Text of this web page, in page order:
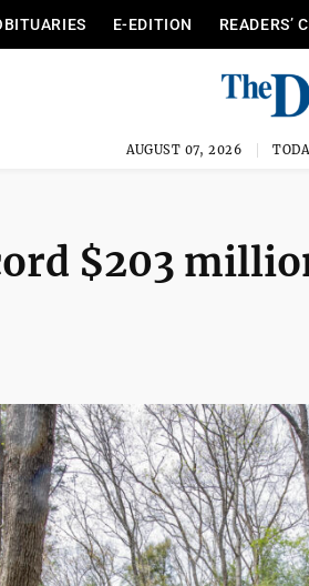
E-EDITION READERS’
AUGUST 07, 2026
$203